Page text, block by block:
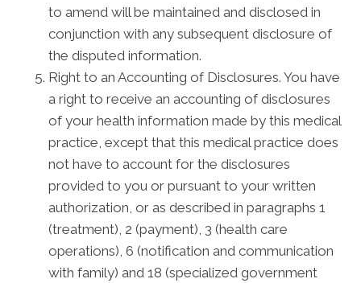
to amend will be maintained and disclosed in
conjunction with any subsequent disclosure of
the disputed information.
Right to an Accounting of Disclosures. You have
a right to receive an accounting of disclosures
of your health information made by this medical
practice, except that this medical practice does
not have to account for the disclosures
provided to you or pursuant to your written
authorization, or as described in paragraphs 1
(treatment), 2 (payment), 3 (health care
operations), 6 (notification and communication
with family) and 18 (specialized government